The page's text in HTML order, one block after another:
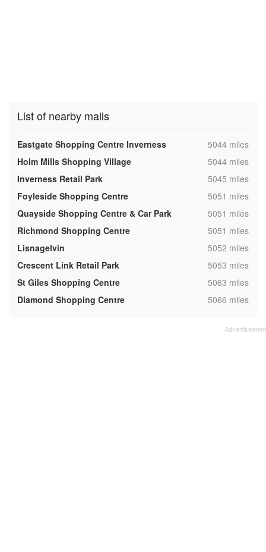
List of nearby malls
Eastgate Shopping Centre Inverness ,5044 miles
Holm Mills Shopping Village
,5044 miles
Inverness Retail Park
,5045 miles
Foyleside Shopping Centre
,5051 miles
Quayside Shopping Centre & Car Park
,5051 miles
Richmond Shopping Centre
,5051 miles
Lisnagelvin
,5052 miles
Crescent Link Retail Park
,5053 miles
St Giles Shopping Centre
,5063 miles
Diamond Shopping Centre
,5066 miles